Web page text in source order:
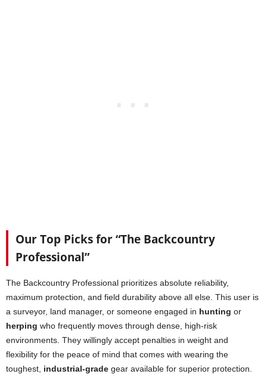
Our Top Picks for “The Backcountry
Professional”
The Backcountry Professional prioritizes absolute reliability,
maximum protection, and field durability above all else. This user is
a surveyor, land manager, or someone engaged in hunting or
herping who frequently moves through dense, high-risk
environments. They willingly accept penalties in weight and
flexibility for the peace of mind that comes with wearing the
toughest, industrial-grade gear available for superior protection.